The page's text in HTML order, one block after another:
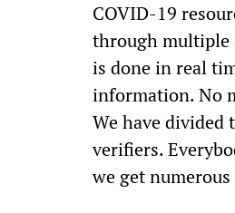
COVID-19
through multiple
is done in real
information. No
We have divided
verifiers.
we get